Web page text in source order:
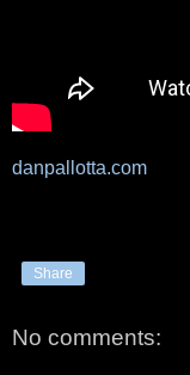
danpallotta.com
Share
No comments: